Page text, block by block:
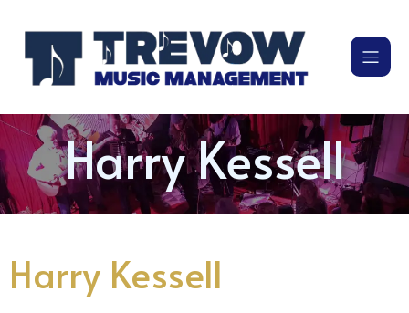
Harry Kessell
Harry Kessell